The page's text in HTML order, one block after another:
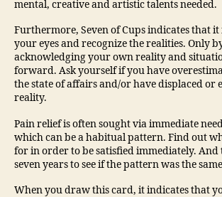
mental, creative and artistic talents needed.
Furthermore, Seven of Cups indicates that it
your eyes and recognize the realities. Only
acknowledging your own reality and
forward. Ask yourself if you have
the state of affairs and/or have displaced or
reality.
Pain relief is often sought via immediate
which can be a habitual pattern. Find out
for in order to be satisfied immediately.
seven years to see if the pattern was the
When you draw this card, it indicates that